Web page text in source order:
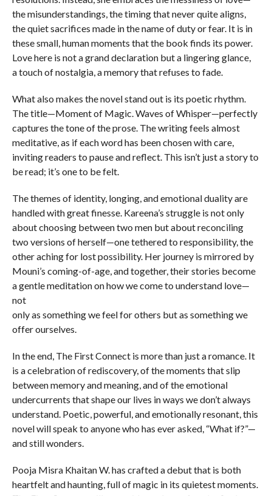
the misunderstandings, the timing that never quite aligns,
the quiet sacrifices made in the name of duty or fear. It is in
these small, human moments that the book finds its power.
Love here is not a grand declaration but a lingering glance,
a touch of nostalgia, a memory that refuses to fade.
What also makes the novel stand out is its poetic rhythm.
The title—Moment of Magic. Waves of Whisper—perfectly
captures the tone of the prose. The writing feels almost
meditative, as if each word has been chosen with care,
inviting readers to pause and reflect. This isn’t just a story to
be read; it’s one to be felt.
The themes of identity, longing, and emotional duality are
handled with great finesse. Kareena’s struggle is not only
about choosing between two men but about reconciling
two versions of herself—one tethered to responsibility, the
other aching for lost possibility. Her journey is mirrored by
Mouni’s coming-of-age, and together, their stories become
a gentle meditation on how we come to understand love—
not
only as something we feel for others but as something we
offer ourselves.
In the end, The First Connect is more than just a romance. It
is a celebration of rediscovery, of the moments that slip
between memory and meaning, and of the emotional
undercurrents that shape our lives in ways we don’t always
understand. Poetic, powerful, and emotionally resonant, this
novel will speak to anyone who has ever asked, “What if?”—
and still wonders.
Pooja Misra Khaitan W. has crafted a debut that is both
heartfelt and haunting, full of magic in its quietest moments.